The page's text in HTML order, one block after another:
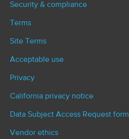
Security & compliance
Terms
Site Terms
Acceptable use
Privacy
California privacy notice
Data Subject Access Request form
Vendor ethics